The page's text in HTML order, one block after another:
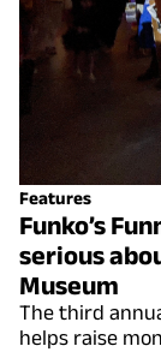
Features
Funko’s
serious
Museum
The third
helps raise